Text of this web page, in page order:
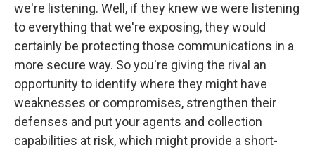
we're listening. Well, if they knew we were listening
to everything that we're exposing, they would
certainly be protecting those communications in a
more secure way. So you're giving the rival an
opportunity to identify where they might have
weaknesses or compromises, strengthen their
defenses and put your agents and collection
capabilities at risk, which might provide a short-